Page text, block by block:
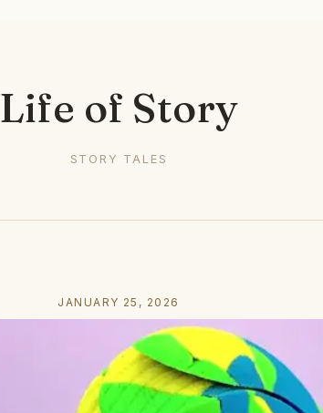
Life of Story
STORY TALES
JANUARY 25, 2026